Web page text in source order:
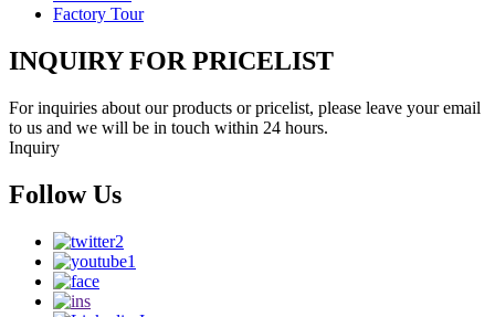
Factory Tour
INQUIRY FOR PRICELIST
For inquiries about our products or pricelist, please leave your email
to us and we will be in touch within 24 hours.
Inquiry
Follow Us